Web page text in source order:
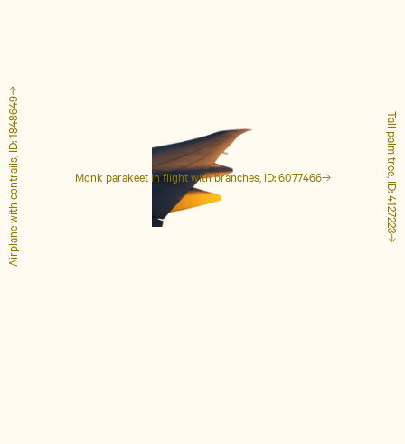
Monk parakeet in flight with branches, ID: 6077466 Tall palm tree, ID: 4127223
Airplane with contrails, ID: 1848649